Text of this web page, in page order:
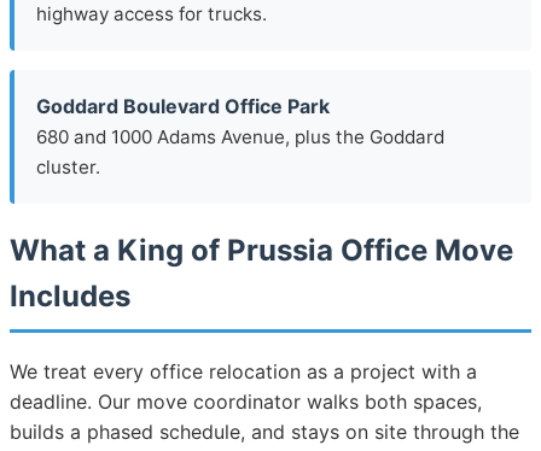
highway access for trucks.
Goddard Boulevard Office Park
680 and 1000 Adams Avenue, plus the Goddard
cluster.
What a King of Prussia Office Move
Includes
We treat every office relocation as a project with a
deadline. Our move coordinator walks both spaces,
builds a phased schedule, and stays on site through the